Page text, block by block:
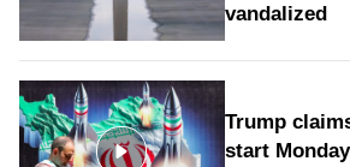
vandalized
Trump
start